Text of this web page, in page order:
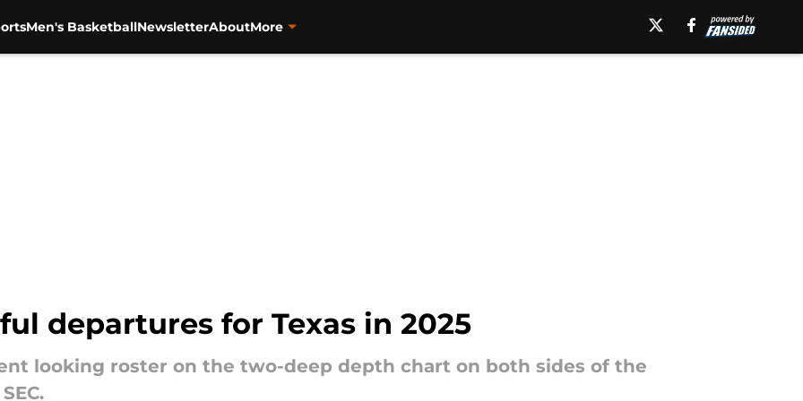
Men's BasketballNewsletterAboutMore
departures for Texas in 2025
looking roster on the two-deep depth chart on both sides of the